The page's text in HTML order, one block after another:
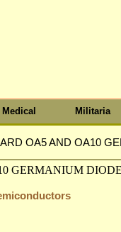
Medical Militaria
OA5 AND OA10